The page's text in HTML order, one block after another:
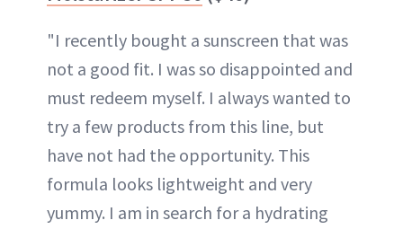
"I recently bought a sunscreen that was
not a good fit. I was so disappointed and
must redeem myself. I always wanted to
try a few products from this line, but
have not had the opportunity. This
formula looks lightweight and very
yummy. I am in search for a hydrating